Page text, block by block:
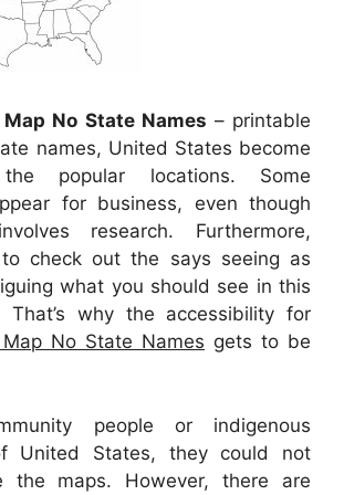
No State Names – printable
names, United States become
popular locations. Some
for business, even though
research. Furthermore,
check out the says seeing as
what you should see in this
That’s why the accessibility for
No State Names gets to be
people or indigenous
United States, they could not
the maps. However, there are